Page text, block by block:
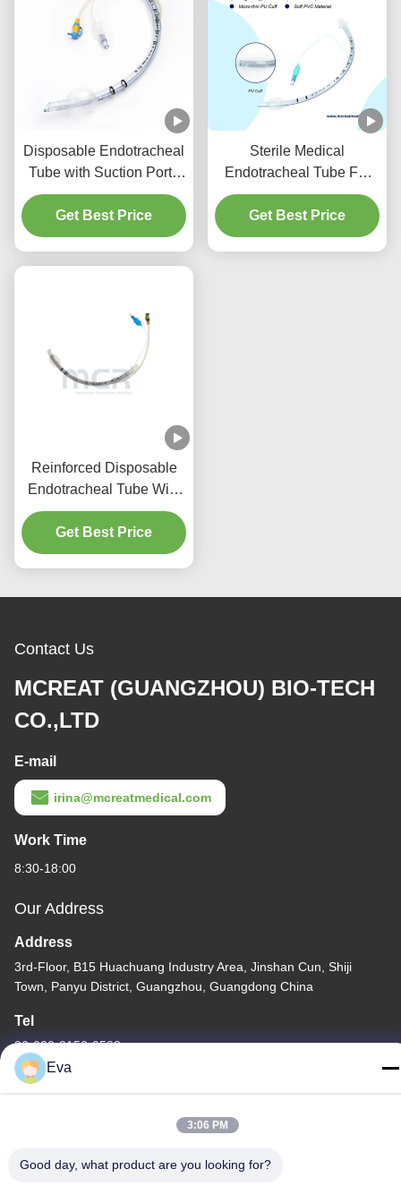
Disposable Endotracheal
Tube with Suction Port -
DEHP Free Transparent
PVC for Five Years
Quality Guarantee
Get Best Price
Sterile Medical
Endotracheal Tube For
All Sizes With CE ISO
Get Best Price
Reinforced Disposable
Endotracheal Tube With
Suction Port Micro Thin
PU Cuffed
Get Best Price
Contact Us
MCREAT (GUANGZHOU) BIO-TECH
CO.,LTD
E-mail
irina@mcreatmedical.com
Work Time
8:30-18:00
Our Address
Address
3rd-Floor, B15 Huachuang Industry Area, Jinshan Cun, Shiji
Town, Panyu District, Guangzhou, Guangdong China
Tel
86-020-3156-0583
-2026 MCREAT (GUANGZHOU) BIO-TECH CO.,LTD . All Rights
Eva
3:06 PM
Good day, what product are you looking for?